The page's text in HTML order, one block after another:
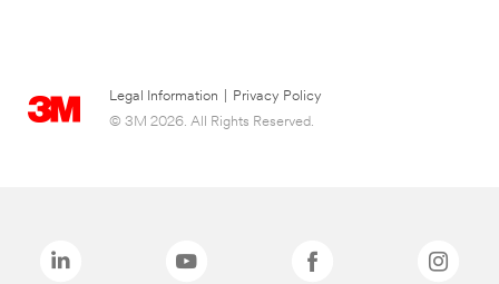
Legal Information
Privacy Policy
© 3M 2026. All Rights Reserved.